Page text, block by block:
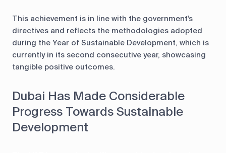
This achievement is in line with the government's
directives and reflects the methodologies adopted
during the Year of Sustainable Development, which is
currently in its second consecutive year, showcasing
tangible positive outcomes.
Dubai Has Made Considerable
Progress Towards Sustainable
Development